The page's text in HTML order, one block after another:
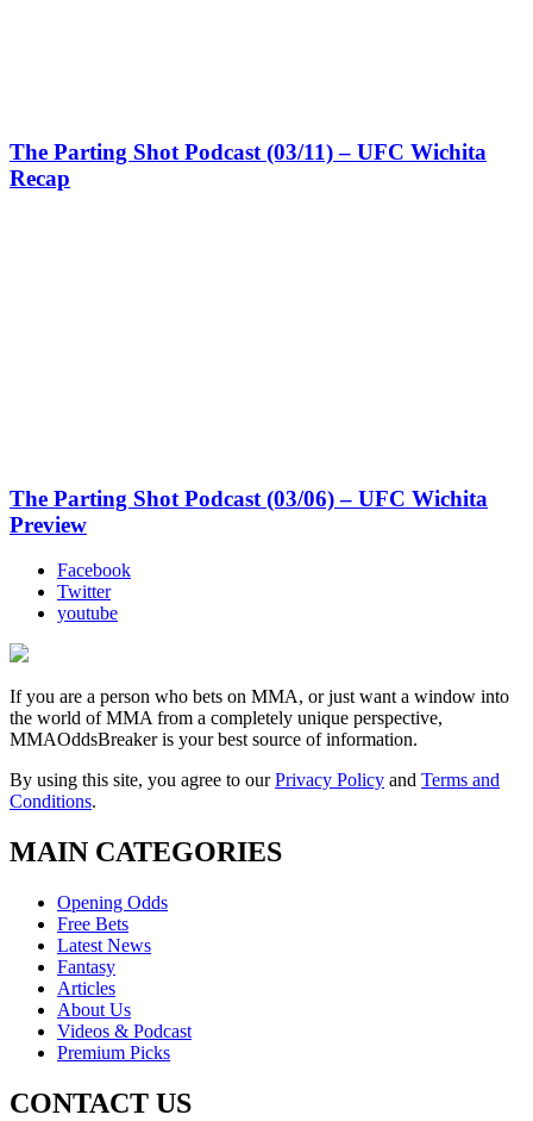
The Parting Shot Podcast (03/11) – UFC Wichita
Recap
The Parting Shot Podcast (03/06) – UFC Wichita
Preview
Facebook
Twitter
youtube
If you are a person who bets on MMA, or just want a window into
the world of MMA from a completely unique perspective,
MMAOddsBreaker is your best source of information.
By using this site, you agree to ourPrivacy Policy and Terms and
Conditions.
MAIN CATEGORIES
Opening Odds
Free Bets
Latest News
Fantasy
Articles
About Us
Videos & Podcast
Premium Picks
CONTACT US